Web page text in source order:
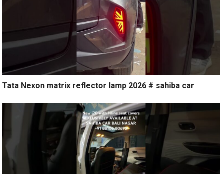
Tata Nexon matrix reflector lamp 2026 # sahiba car